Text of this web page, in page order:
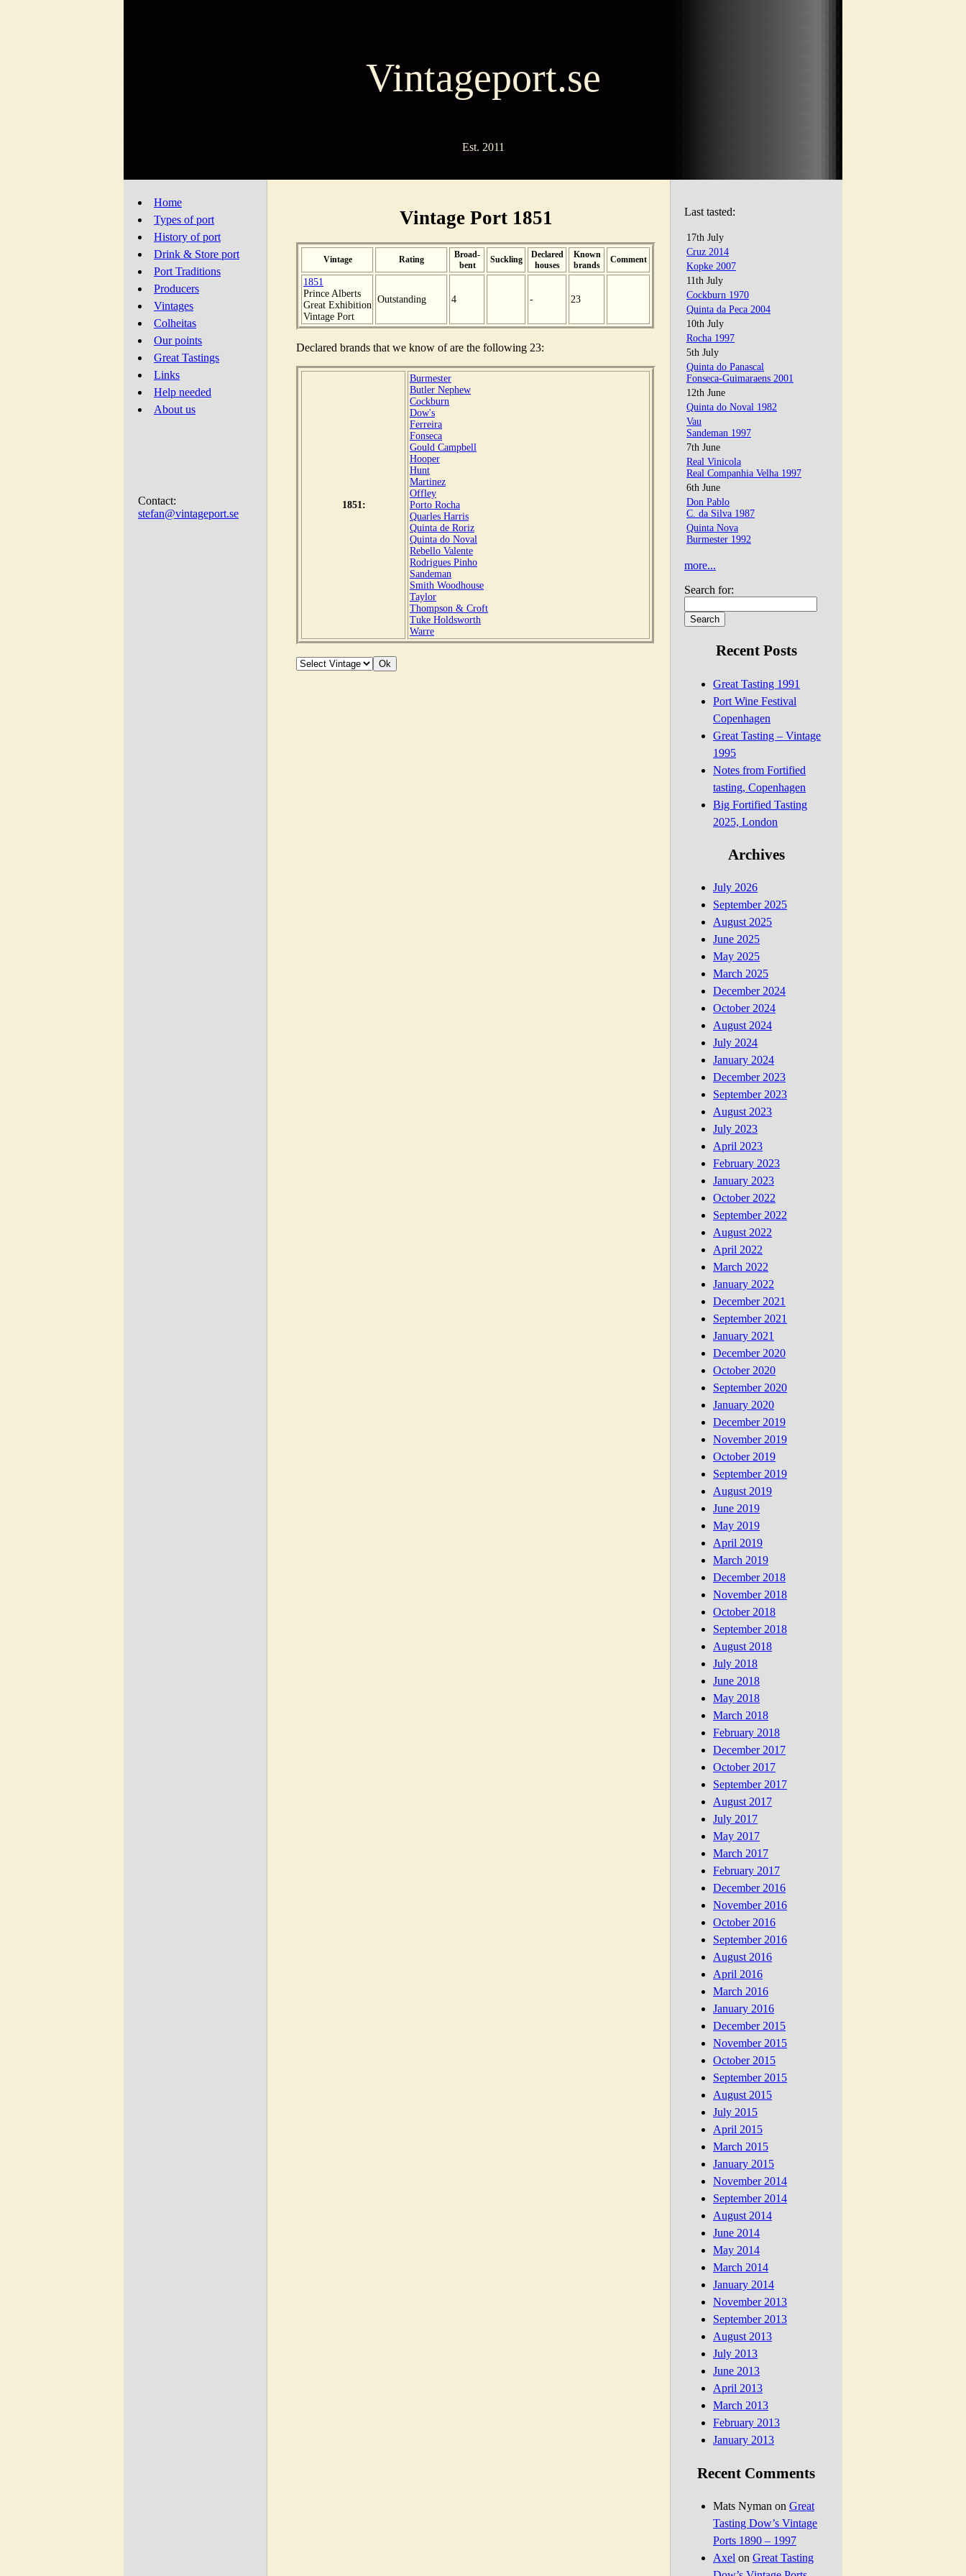
Vintageport.se
Est. 2011
Home
Types of port
History of port
Drink & Store port
Port Traditions
Producers
Vintages
Colheitas
Our points
Great Tastings
Links
Help needed
About us
Contact:
stefan@vintageport.se
Vintage Port 1851
Vintage Rating
Broad-
bent
Suckling
Declared
houses
Known
brands
Comment
1851
Prince Alberts
Great Exhibition
Vintage Port
Outstanding 4 - 23
Declared brands that we know of are the following 23:
1851:
Burmester
Butler Nephew
Cockburn
Dow's
Ferreira
Fonseca
Gould Campbell
Hooper
Hunt
Martinez
Offley
Porto Rocha
Quarles Harris
Quinta de Roriz
Quinta do Noval
Rebello Valente
Rodrigues Pinho
Sandeman
Smith Woodhouse
Taylor
Thompson & Croft
Tuke Holdsworth
Warre
Last tasted:
17th July
Cruz 2014
Kopke 2007
11th July
Cockburn 1970
Quinta da Peca 2004
10th July
Rocha 1997
5th July
Quinta do Panascal
Fonseca-Guimaraens 2001
12th June
Quinta do Noval 1982
Vau
Sandeman 1997
7th June
Real Vinicola
Real Companhia Velha 1997
6th June
Don Pablo
C. da Silva 1987
Quinta Nova
Burmester 1992
more...
Search for:
Recent Posts
Great Tasting 1991
Port Wine Festival
Copenhagen
Great Tasting – Vintage
1995
Notes from Fortified
tasting, Copenhagen
Big Fortified Tasting
2025, London
Archives
July 2026
September 2025
August 2025
June 2025
May 2025
March 2025
December 2024
October 2024
August 2024
July 2024
January 2024
December 2023
September 2023
August 2023
July 2023
April 2023
February 2023
January 2023
October 2022
September 2022
August 2022
April 2022
March 2022
January 2022
December 2021
September 2021
January 2021
December 2020
October 2020
September 2020
January 2020
December 2019
November 2019
October 2019
September 2019
August 2019
June 2019
May 2019
April 2019
March 2019
December 2018
November 2018
October 2018
September 2018
August 2018
July 2018
June 2018
May 2018
March 2018
February 2018
December 2017
October 2017
September 2017
August 2017
July 2017
May 2017
March 2017
February 2017
December 2016
November 2016
October 2016
September 2016
August 2016
April 2016
March 2016
January 2016
December 2015
November 2015
October 2015
September 2015
August 2015
July 2015
April 2015
March 2015
January 2015
November 2014
September 2014
August 2014
June 2014
May 2014
March 2014
January 2014
November 2013
September 2013
August 2013
July 2013
June 2013
April 2013
March 2013
February 2013
January 2013
Recent Comments
Mats Nyman on Great
Tasting Dow’s Vintage
Ports 1890 – 1997
Axel on Great Tasting